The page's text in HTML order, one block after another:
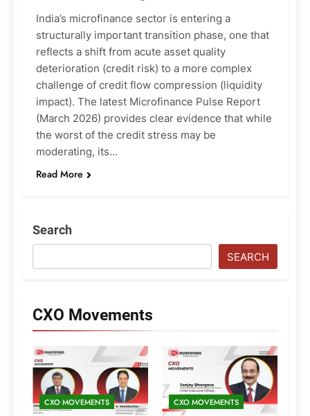
India’s microfinance sector is entering a
structurally important transition phase, one that
reflects a shift from acute asset quality
deterioration (credit risk) to a more complex
challenge of credit flow compression (liquidity
impact). The latest Microfinance Pulse Report
(March 2026) provides clear evidence that while
the worst of the credit stress may be
moderating, its…
Read More
Search
SEARCH
CXO Movements
CXO MOVEMENTS CXO MOVEMENTS